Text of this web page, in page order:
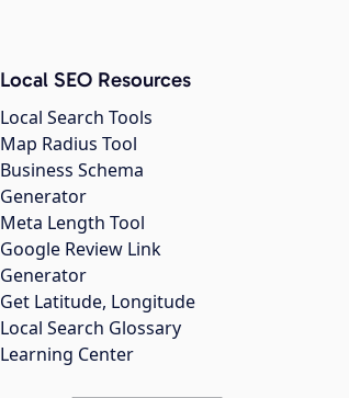
Local SEO Resources
Local Search Tools
Map Radius Tool
Business Schema
Generator
Meta Length Tool
Google Review Link
Generator
Get Latitude, Longitude
Local Search Glossary
Learning Center